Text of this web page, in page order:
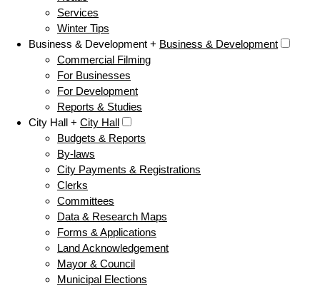
Services
Winter Tips
Business & Development + Business & Development
Commercial Filming
For Businesses
For Development
Reports & Studies
City Hall + City Hall
Budgets & Reports
By-laws
City Payments & Registrations
Clerks
Committees
Data & Research Maps
Forms & Applications
Land Acknowledgement
Mayor & Council
Municipal Elections